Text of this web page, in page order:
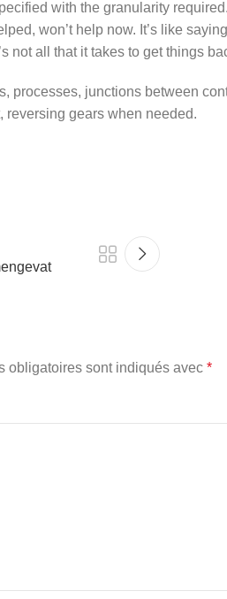
with the granularity
won’t help now. It’s like
not all that it takes to get things
processes, junctions between
reversing gears when needed.
obligatoires sont indiqués avec *